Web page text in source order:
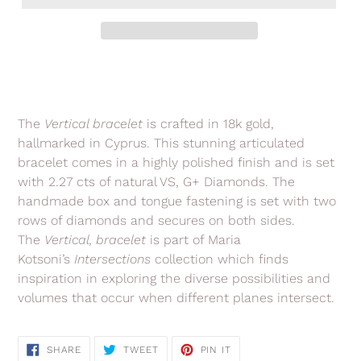
your
cart
The Vertical bracelet is crafted in 18k gold,
hallmarked in Cyprus. This stunning articulated
bracelet comes in a highly polished finish and is set
with 2.27 cts of natural VS, G+ Diamonds. The
handmade box and tongue fastening is set with two
rows of diamonds and secures on both sides.
The Vertical, bracelet is part of Maria
Kotsoni’s Intersections collection which finds
inspiration in exploring the diverse possibilities and
volumes that occur when different planes intersect.
SHARESHARE
TWEETTWEET
PIN IT